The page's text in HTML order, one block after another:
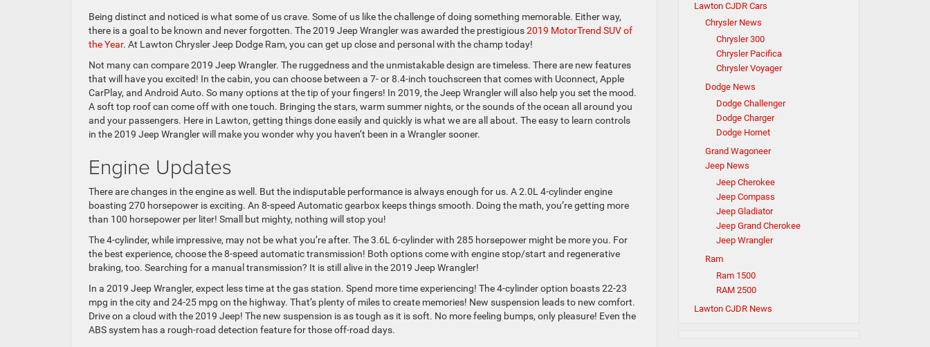
Being distinct and noticed is what some of us crave. Some of us like the challenge of doing something memorable. Either way,
there is a goal to be known and never forgotten. The 2019 Jeep Wrangler was awarded the prestigious2019 MotorTrend SUV of
the Year. At Lawton Chrysler Jeep Dodge Ram, you can get up close and personal with the champ today!
Not many can compare 2019 Jeep Wrangler. The ruggedness and the unmistakable design are timeless. There are new features
that will have you excited! In the cabin, you can choose between a 7- or 8.4-inch touchscreen that comes with Uconnect, Apple
CarPlay, and Android Auto. So many options at the tip of your fingers! In 2019, the Jeep Wrangler will also help you set the mood.
A soft top roof can come off with one touch. Bringing the stars, warm summer nights, or the sounds of the ocean all around you
and your passengers. Here in Lawton, getting things done easily and quickly is what we are all about. The easy to learn controls
in the 2019 Jeep Wrangler will make you wonder why you haven’t been in a Wrangler sooner.
Engine Updates
There are changes in the engine as well. But the indisputable performance is always enough for us. A 2.0L 4-cylinder engine
boasting 270 horsepower is exciting. An 8-speed Automatic gearbox keeps things smooth. Doing the math, you’re getting more
than 100 horsepower per liter! Small but mighty, nothing will stop you!
The 4-cylinder, while impressive, may not be what you’re after. The 3.6L 6-cylinder with 285 horsepower might be more you. For
the best experience, choose the 8-speed automatic transmission! Both options come with engine stop/start and regenerative
braking, too. Searching for a manual transmission? It is still alive in the 2019 Jeep Wrangler!
In a 2019 Jeep Wrangler, expect less time at the gas station. Spend more time experiencing! The 4-cylinder option boasts 22-23
mpg in the city and 24-25 mpg on the highway. That’s plenty of miles to create memories! New suspension leads to new comfort.
Drive on a cloud with the 2019 Jeep! The new suspension is as tough as it is soft. No more feeling bumps, only pleasure! Even the
ABS system has a rough-road detection feature for those off-road days.
Lawton CJDR Cars
Chrysler News
Chrysler 300
Chrysler Pacifica
Chrysler Voyager
Dodge News
Dodge Challenger
Dodge Charger
Dodge Hornet
Grand Wagoneer
Jeep News
Jeep Cherokee
Jeep Compass
Jeep Gladiator
Jeep Grand Cherokee
Jeep Wrangler
Ram
Ram 1500
RAM 2500
Lawton CJDR News